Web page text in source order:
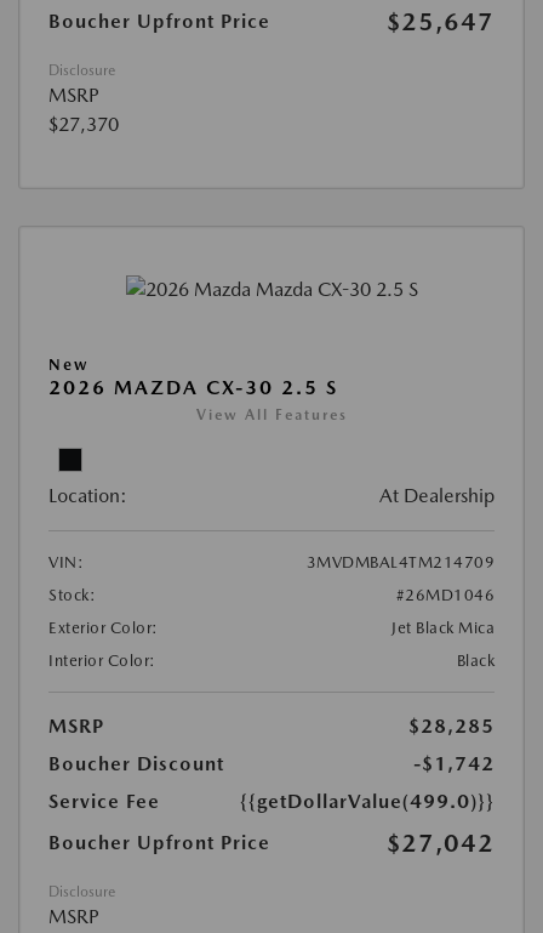
Boucher Upfront Price $25,647
Disclosure
MSRP
$27,370
New
2026 MAZDA CX-30 2.5 S
View All Features
Location: At Dealership
VIN:
3MVDMBAL4TM214709
Stock:
#26MD1046
Exterior Color:
Jet Black Mica
Interior Color:
Black
MSRP
$28,285
Boucher Discount
-$1,742
Service Fee
{{getDollarValue(499.0)}}
Boucher Upfront Price
$27,042
Disclosure
MSRP